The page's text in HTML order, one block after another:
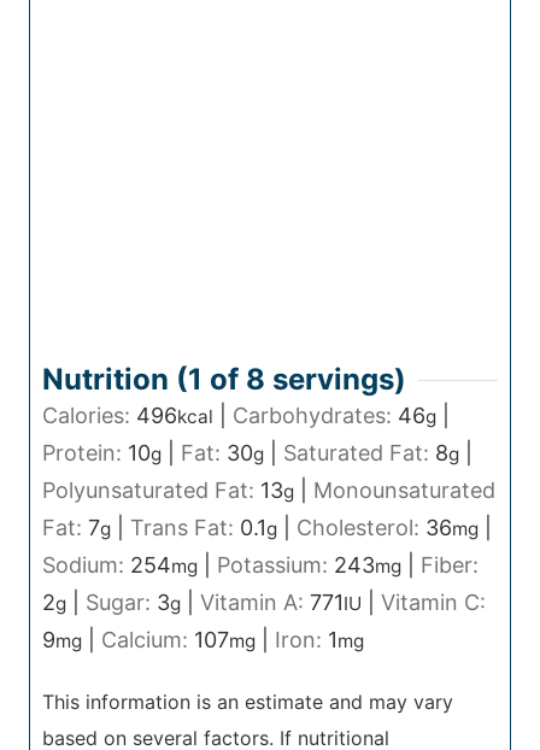
Nutrition (1 of 8 servings)
Calories: 496kcal Carbohydrates: 46g
Protein: 10g Fat: 30g Saturated Fat: 8g
Polyunsaturated Fat: 13g
Monounsaturated
Fat: 7g Trans Fat: 0.1g Cholesterol: 36mg
Sodium: 254mg Potassium: 243mg
Fiber:
2g Sugar: 3g Vitamin A: 771IU
Vitamin C:
9mg Calcium: 107mg Iron: 1mg
This information is an estimate and may vary
based on several factors. If nutritional